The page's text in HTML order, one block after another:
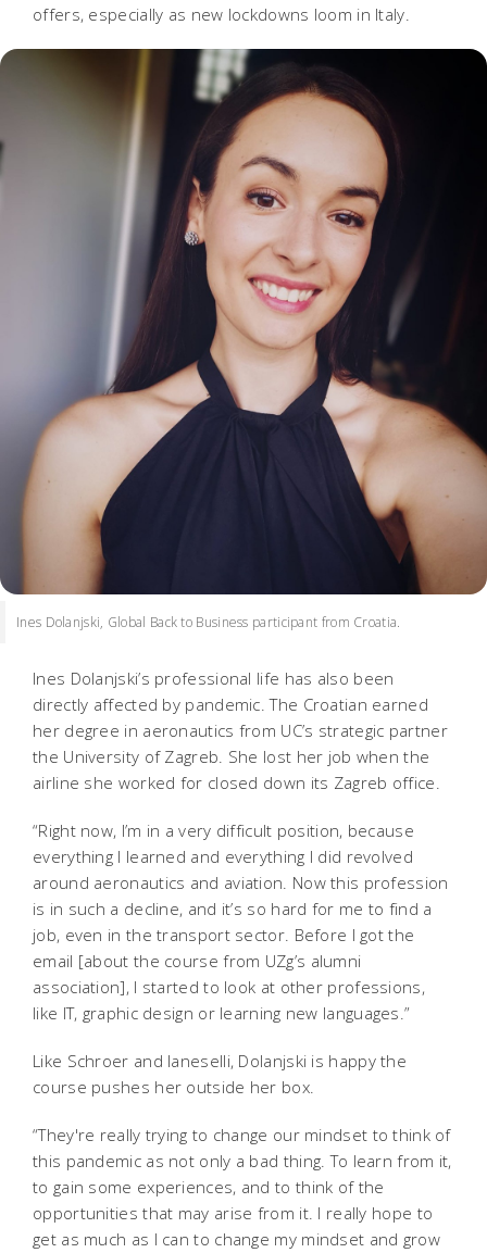
offers, especially as new lockdowns loom in Italy.
Ines Dolanjski, Global Back to Business participant from Croatia.
Ines Dolanjski’s professional life has also been
directly affected by pandemic. The Croatian earned
her degree in aeronautics from UC’s strategic partner
the University of Zagreb. She lost her job when the
airline she worked for closed down its Zagreb office.
“Right now, I’m in a very difficult position, because
everything I learned and everything I did revolved
around aeronautics and aviation. Now this profession
is in such a decline, and it’s so hard for me to find a
job, even in the transport sector. Before I got the
email [about the course from UZg’s alumni
association], I started to look at other professions,
like IT, graphic design or learning new languages.”
Like Schroer and Ianeselli, Dolanjski is happy the
course pushes her outside her box.
“They're really trying to change our mindset to think of
this pandemic as not only a bad thing. To learn from it,
to gain some experiences, and to think of the
opportunities that may arise from it. I really hope to
get as much as I can to change my mindset and grow